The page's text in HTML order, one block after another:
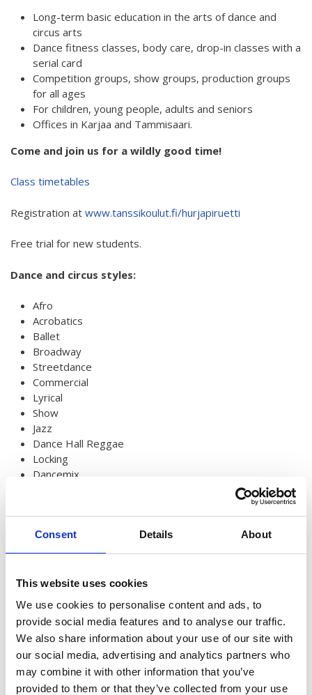
Consent Details About
This website uses cookies
We use cookies to personalise content and ads, to
provide social media features and to analyse our traffic.
We also share information about your use of our site with
our social media, advertising and analytics partners who
may combine it with other information that you’ve
provided to them or that they’ve collected from your use
Hear my voice and see me… 2020
Interlaced 2020
Climate change force 2020
Art in two languages 2018-2020
Sharing the same roots 2019
Downloading Future 2019
Access to art 2016-2018
Danselfie 2017-2018
North-South 2011-2015
Australian Youth Dance Festival 2019
ABC'd
ABC´d?
Rules
Supervisors
Teams
Long-term basic education in the arts of dance and
circus arts
Dance fitness classes, body care, drop-in classes with a
serial card
Competition groups, show groups, production groups
for all ages
For children, young people, adults and seniors
Offices in Karjaa and Tammisaari.
Come and join us for a wildly good time!
Class timetables
Registration at www.tanssikoulut.fi/hurjapiruetti
Free trial for new students.
Dance and circus styles:
Afro
Acrobatics
Ballet
Broadway
Streetdance
Commercial
Lyrical
Show
Jazz
Dance Hall Reggae
Locking
Dancemix
Production